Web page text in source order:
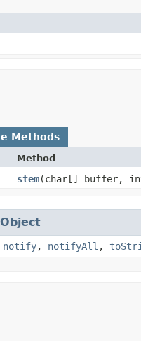
Methods
Method
stem​(char[] buffer,
Object
notify, notifyAll ,